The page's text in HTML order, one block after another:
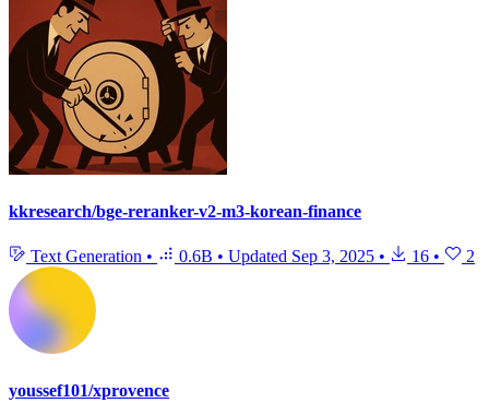
kkresearch/bge-reranker-v2-m3-korean-finance
Text Generation • 0.6B • Updated Sep 3, 2025 • 16 • 2
youssef101/xprovence